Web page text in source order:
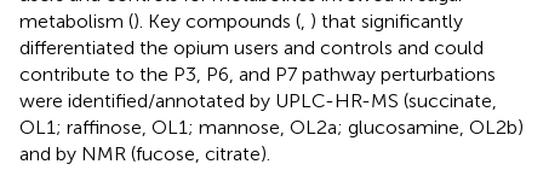
metabolism (). Key compounds ( ) that significantly
differentiated the opium users and controls and could
contribute to the P3, P6, and P7 pathway perturbations
were identified/annotated by UPLC-HR-MS (succinate,
OL1; raffinose, OL1; mannose, OL2a; glucosamine, OL2b)
and by NMR (fucose, citrate).